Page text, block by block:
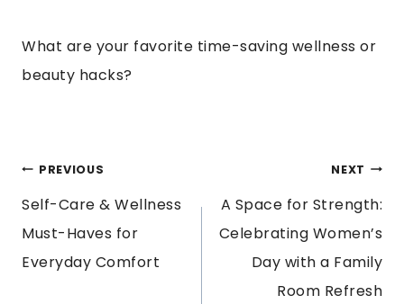
What are your favorite time-saving wellness or
beauty hacks?
POST
NAVIGATION
PREVIOUS
Self-Care & Wellness
Must-Haves for
Everyday Comfort
NEXT
A Space for Strength:
Celebrating Women’s
Day with a Family
Room Refresh